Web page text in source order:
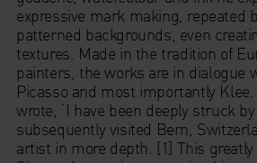
expressive mark making, repeated
patterned backgrounds, even
textures. Made in the tradition of
painters, the works are in dialogue
Picasso and most importantly
wrote, ‘I have been deeply struck
subsequently visited Bern,
artist in more depth. [1] This